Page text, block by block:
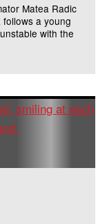
Matea Radic
a young
with the